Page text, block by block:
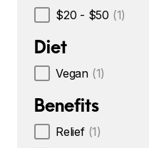
$20 - $50 (1)
Diet
Vegan (1)
Benefits
Relief (1)